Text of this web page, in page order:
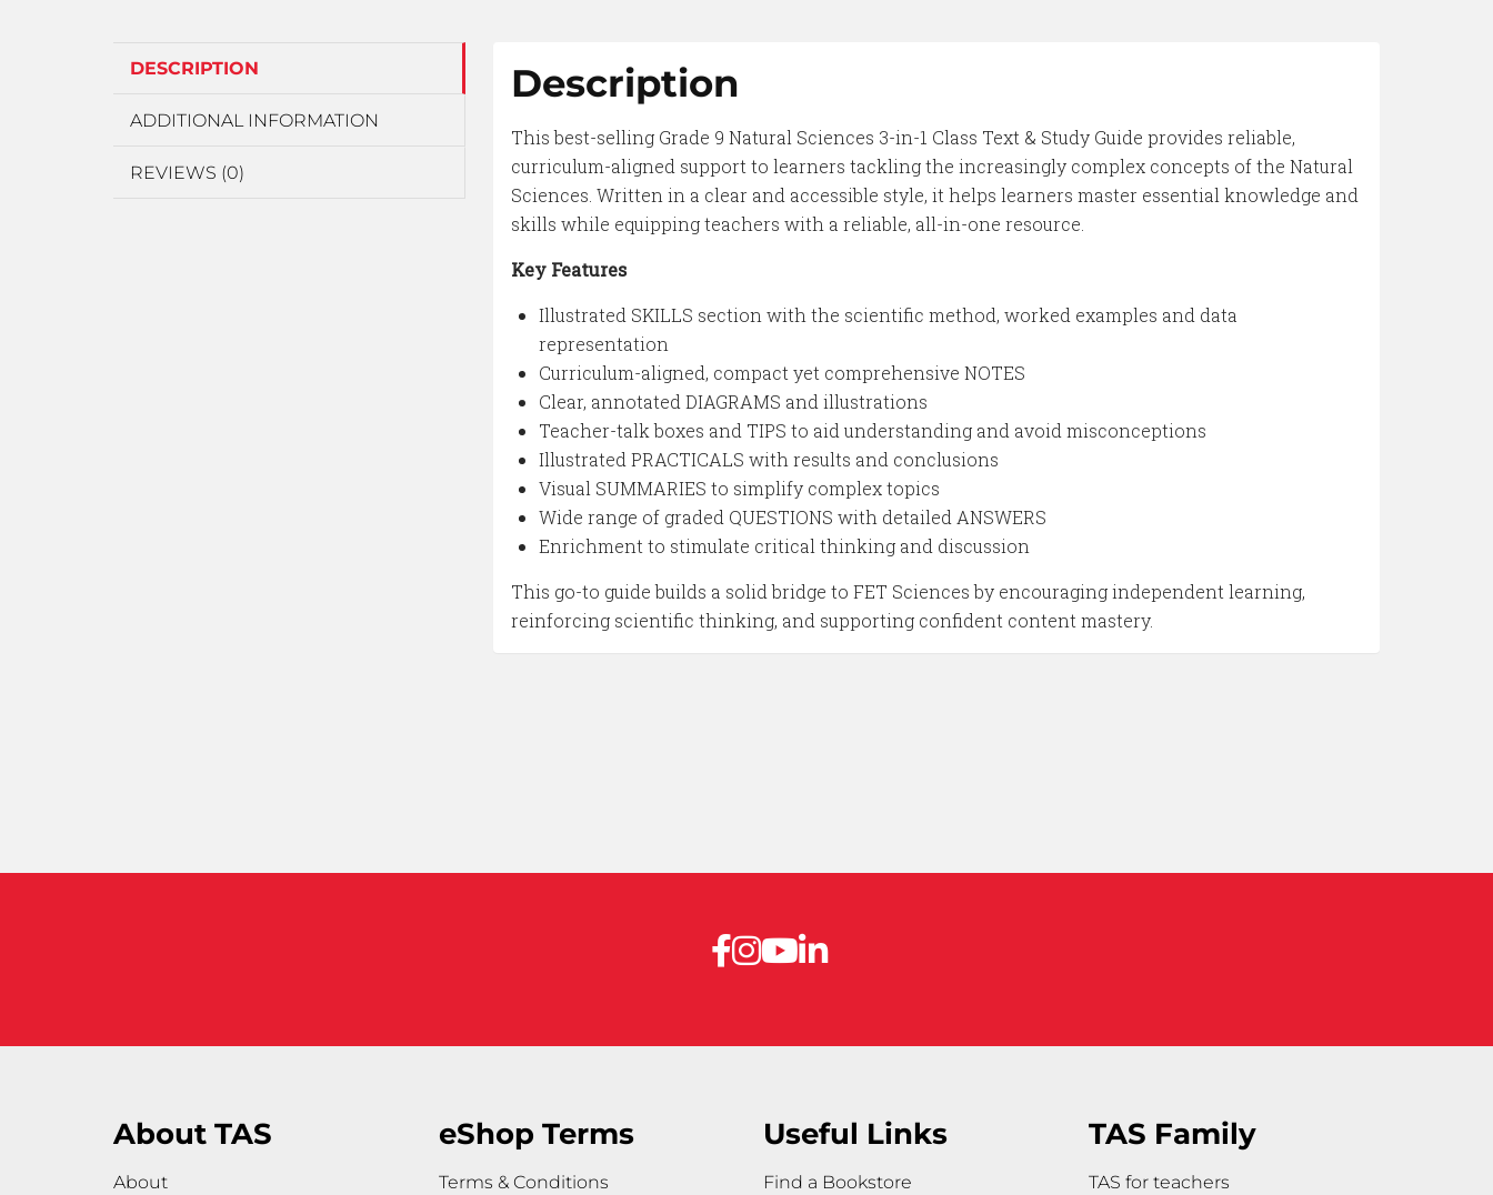
DESCRIPTION
ADDITIONAL INFORMATION
REVIEWS (0)
Description
This best-selling Grade 9 Natural Sciences 3-in-1 Class Text & Study Guide provides reliable,
curriculum-aligned support to learners tackling the increasingly complex concepts of the Natural
Sciences. Written in a clear and accessible style, it helps learners master essential knowledge and
skills while equipping teachers with a reliable, all-in-one resource.
Key Features
Illustrated SKILLS section with the scientific method, worked examples and data
representation
Curriculum-aligned, compact yet comprehensive NOTES
Clear, annotated DIAGRAMS and illustrations
Teacher-talk boxes and TIPS to aid understanding and avoid misconceptions
Illustrated PRACTICALS with results and conclusions
Visual SUMMARIES to simplify complex topics
Wide range of graded QUESTIONS with detailed ANSWERS
Enrichment to stimulate critical thinking and discussion
This go-to guide builds a solid bridge to FET Sciences by encouraging independent learning,
reinforcing scientific thinking, and supporting confident content mastery.
About TAS
About
eShop Terms
Terms & Conditions
Useful Links
Find a Bookstore
TAS Family
TAS for teachers